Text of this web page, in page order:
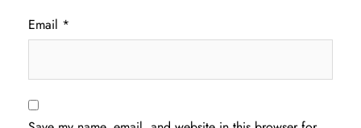
Email *